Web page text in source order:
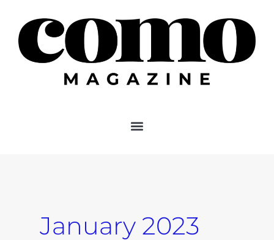
content
January 2023